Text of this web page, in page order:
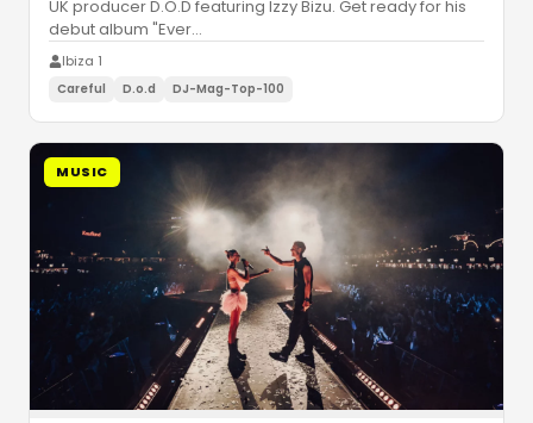
UK producer D.O.D featuring Izzy Bizu. Get ready for his
debut album "Ever…
Ibiza 1
Careful D.o.d DJ-Mag-Top-100
MUSIC